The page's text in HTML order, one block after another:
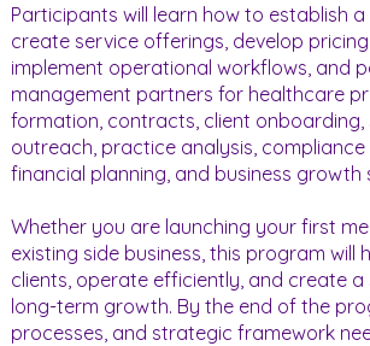
Participants will learn how to establish
create service offerings, develop
implement operational workflows, and
management partners for healthcare
formation, contracts, client
outreach, practice analysis,
financial planning, and business growth
Whether you are launching your first
existing side business, this program
clients, operate efficiently, and create
long-term growth. By the end of the
processes, and strategic framework